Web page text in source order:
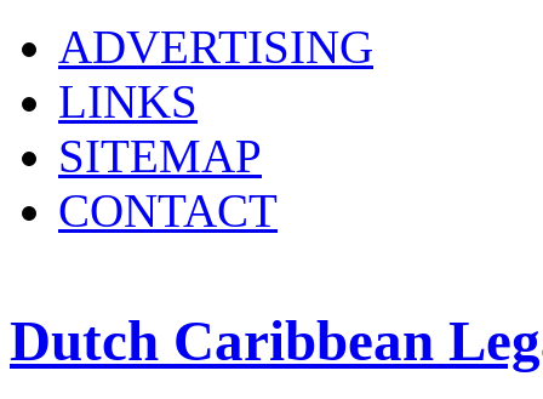
ADVERTISING
LINKS
SITEMAP
CONTACT
Dutch Caribbean